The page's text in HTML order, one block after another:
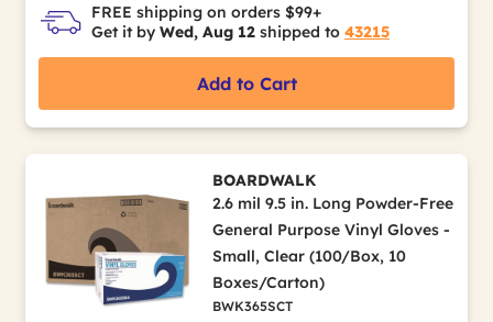
FREE shipping on orders $99+
Get it by Wed, Aug 12 shipped to 43215
Add to Cart
BOARDWALK
2.6 mil 9.5 in. Long Powder-Free
General Purpose Vinyl Gloves -
Small, Clear (100/Box, 10
Boxes/Carton)
BWK365SCT